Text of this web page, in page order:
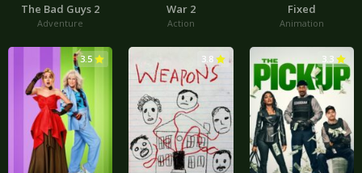
The Bad Guys 2
Adventure
War 2
Action
Fixed
Animation
3.5 3.8 3.3